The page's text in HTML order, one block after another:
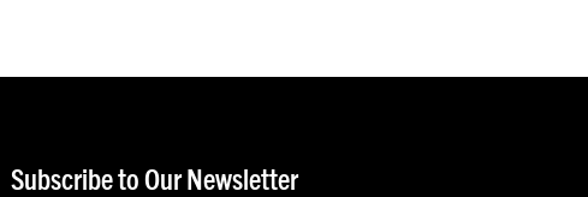
Subscribe to Our Newsletter